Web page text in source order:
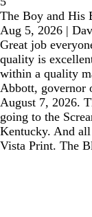
The Boy and His
Aug 5, 2026 |
Great job
quality is
within a quality
Abbott, governor
August 7, 2026.
going to the
Kentucky. And
Vista Print. The